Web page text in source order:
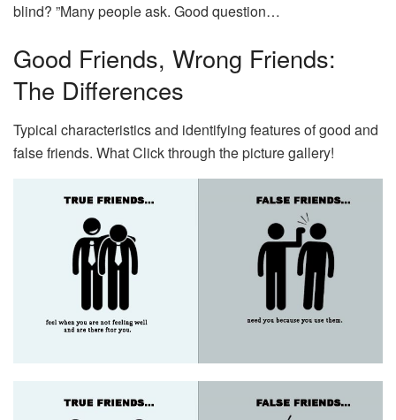
blind? ”Many people ask. Good question…
Good Friends, Wrong Friends:
The Differences
Typical characteristics and identifying features of good and
false friends. What Click through the picture gallery!